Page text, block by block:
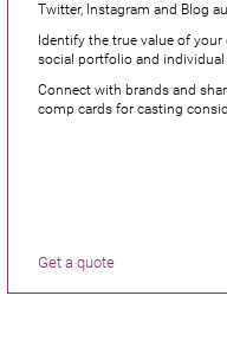
Twitter, Instagram and Blog
Identify the true value of your
social portfolio and individual
Connect with brands and
comp cards for casting
Get a quote